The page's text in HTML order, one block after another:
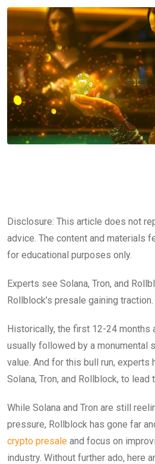
Disclosure: This article does not
advice. The content and materials
for educational purposes only.
Experts see Solana, Tron, and
Rollblock’s presale gaining traction.
Historically, the first 12-24 months
usually followed by a monumental
value. And for this bull run, experts
Solana, Tron, and Rollblock, to lead
While Solana and Tron are still
pressure, Rollblock has gone far
crypto presale and focus on
industry. Without further ado, here